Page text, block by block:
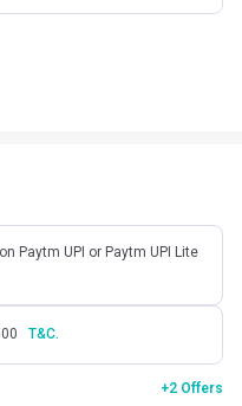
Paytm UPI or Paytm UPI Lite
T&C.
+2 Offers